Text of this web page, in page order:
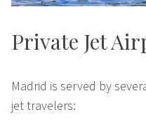
Private Jet
Madrid is served by
jet travelers: